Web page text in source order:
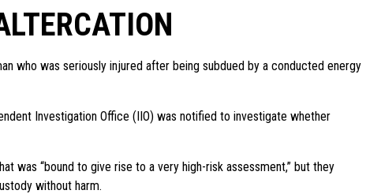
who was seriously injured after being subdued by a conducted energy
Investigation Office (IIO) was notified to investigate whether
was “bound to give rise to a very high-risk assessment,” but they
without harm.